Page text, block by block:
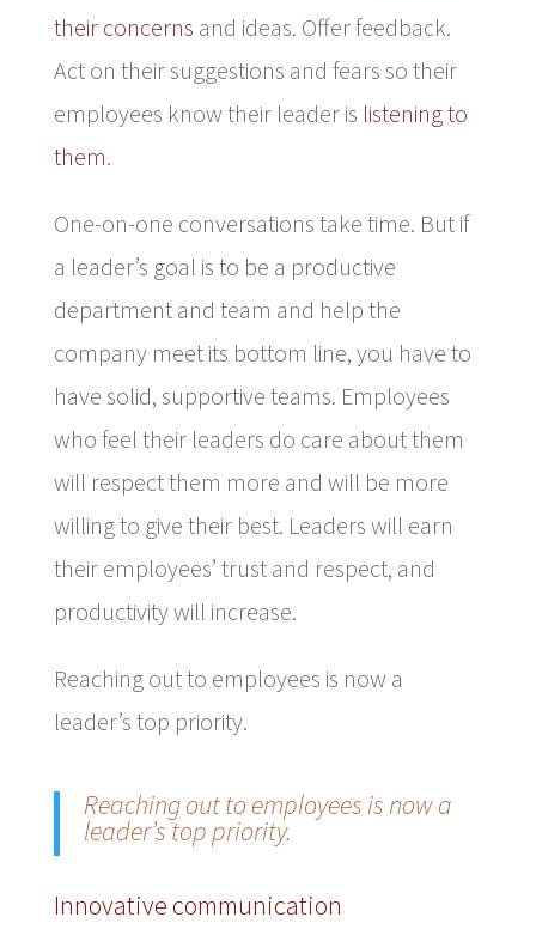
their concerns and ideas. Offer feedback.
Act on their suggestions and fears so their
employees know their leader is listening to
them.
One-on-one conversations take time. But if
a leader’s goal is to be a productive
department and team and help the
company meet its bottom line, you have to
have solid, supportive teams. Employees
who feel their leaders do care about them
will respect them more and will be more
willing to give their best. Leaders will earn
their employees’ trust and respect, and
productivity will increase.
Reaching out to employees is now a
leader’s top priority.
Reaching out to employees is now a
leader’s top priority.
Innovative communication